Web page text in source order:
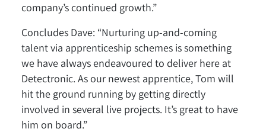
company’s continued growth.”
Concludes Dave: “Nurturing up-and-coming
talent via apprenticeship schemes is something
we have always endeavoured to deliver here at
Detectronic. As our newest apprentice, Tom will
hit the ground running by getting directly
involved in several live projects. It’s great to have
him on board.”